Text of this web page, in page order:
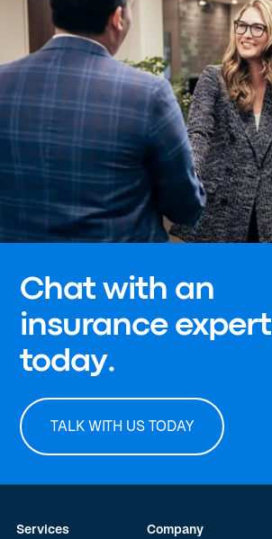
Chat with an
insurance expert
today.
TALK WITH US TODAY
Services
Company